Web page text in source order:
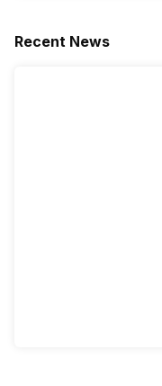
Recent News